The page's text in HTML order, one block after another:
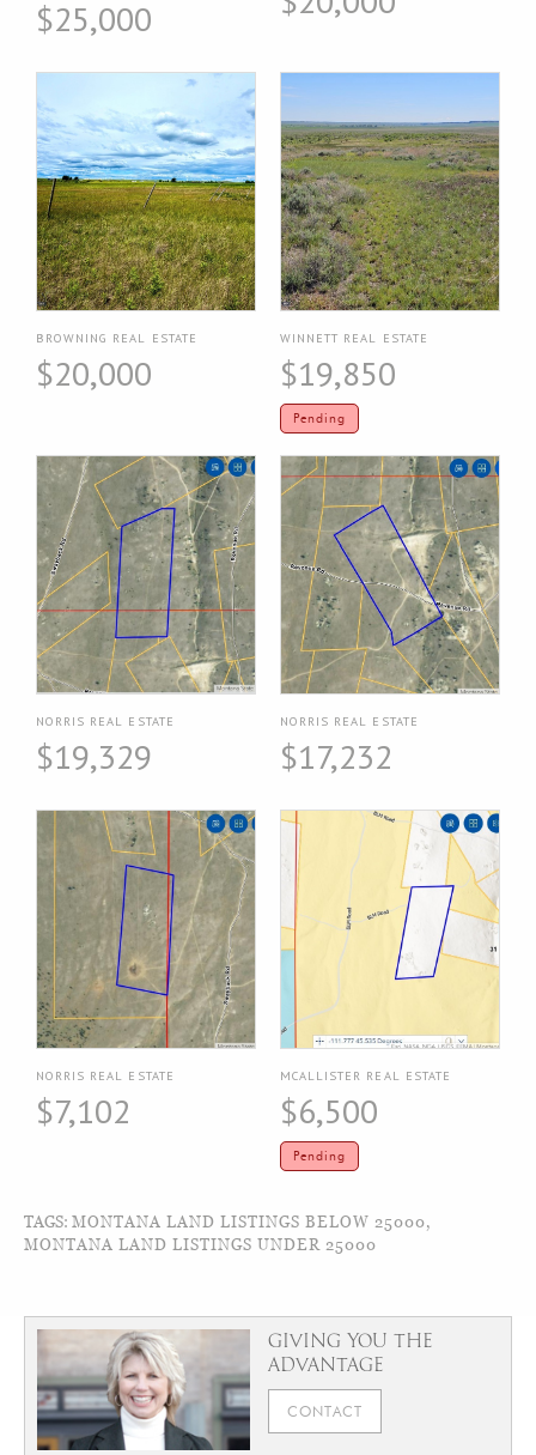
$25,000
BROWNING REAL ESTATE
$20,000
WINNETT REAL ESTATE
$19,850
Pending
NORRIS REAL ESTATE
$19,329
NORRIS REAL ESTATE
$17,232
NORRIS REAL ESTATE
$7,102
MCALLISTER REAL ESTATE
$6,500
Pending
TAGS: MONTANA LAND LISTINGS BELOW 25000,
MONTANA LAND LISTINGS UNDER 25000
GIVING YOU THE
ADVANTAGE
CONTACT